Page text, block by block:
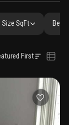
Size SqFt
First